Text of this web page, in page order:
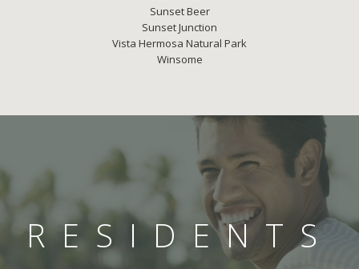
Sunset Beer
Sunset Junction
Vista Hermosa Natural Park
Winsome
RESIDENTS